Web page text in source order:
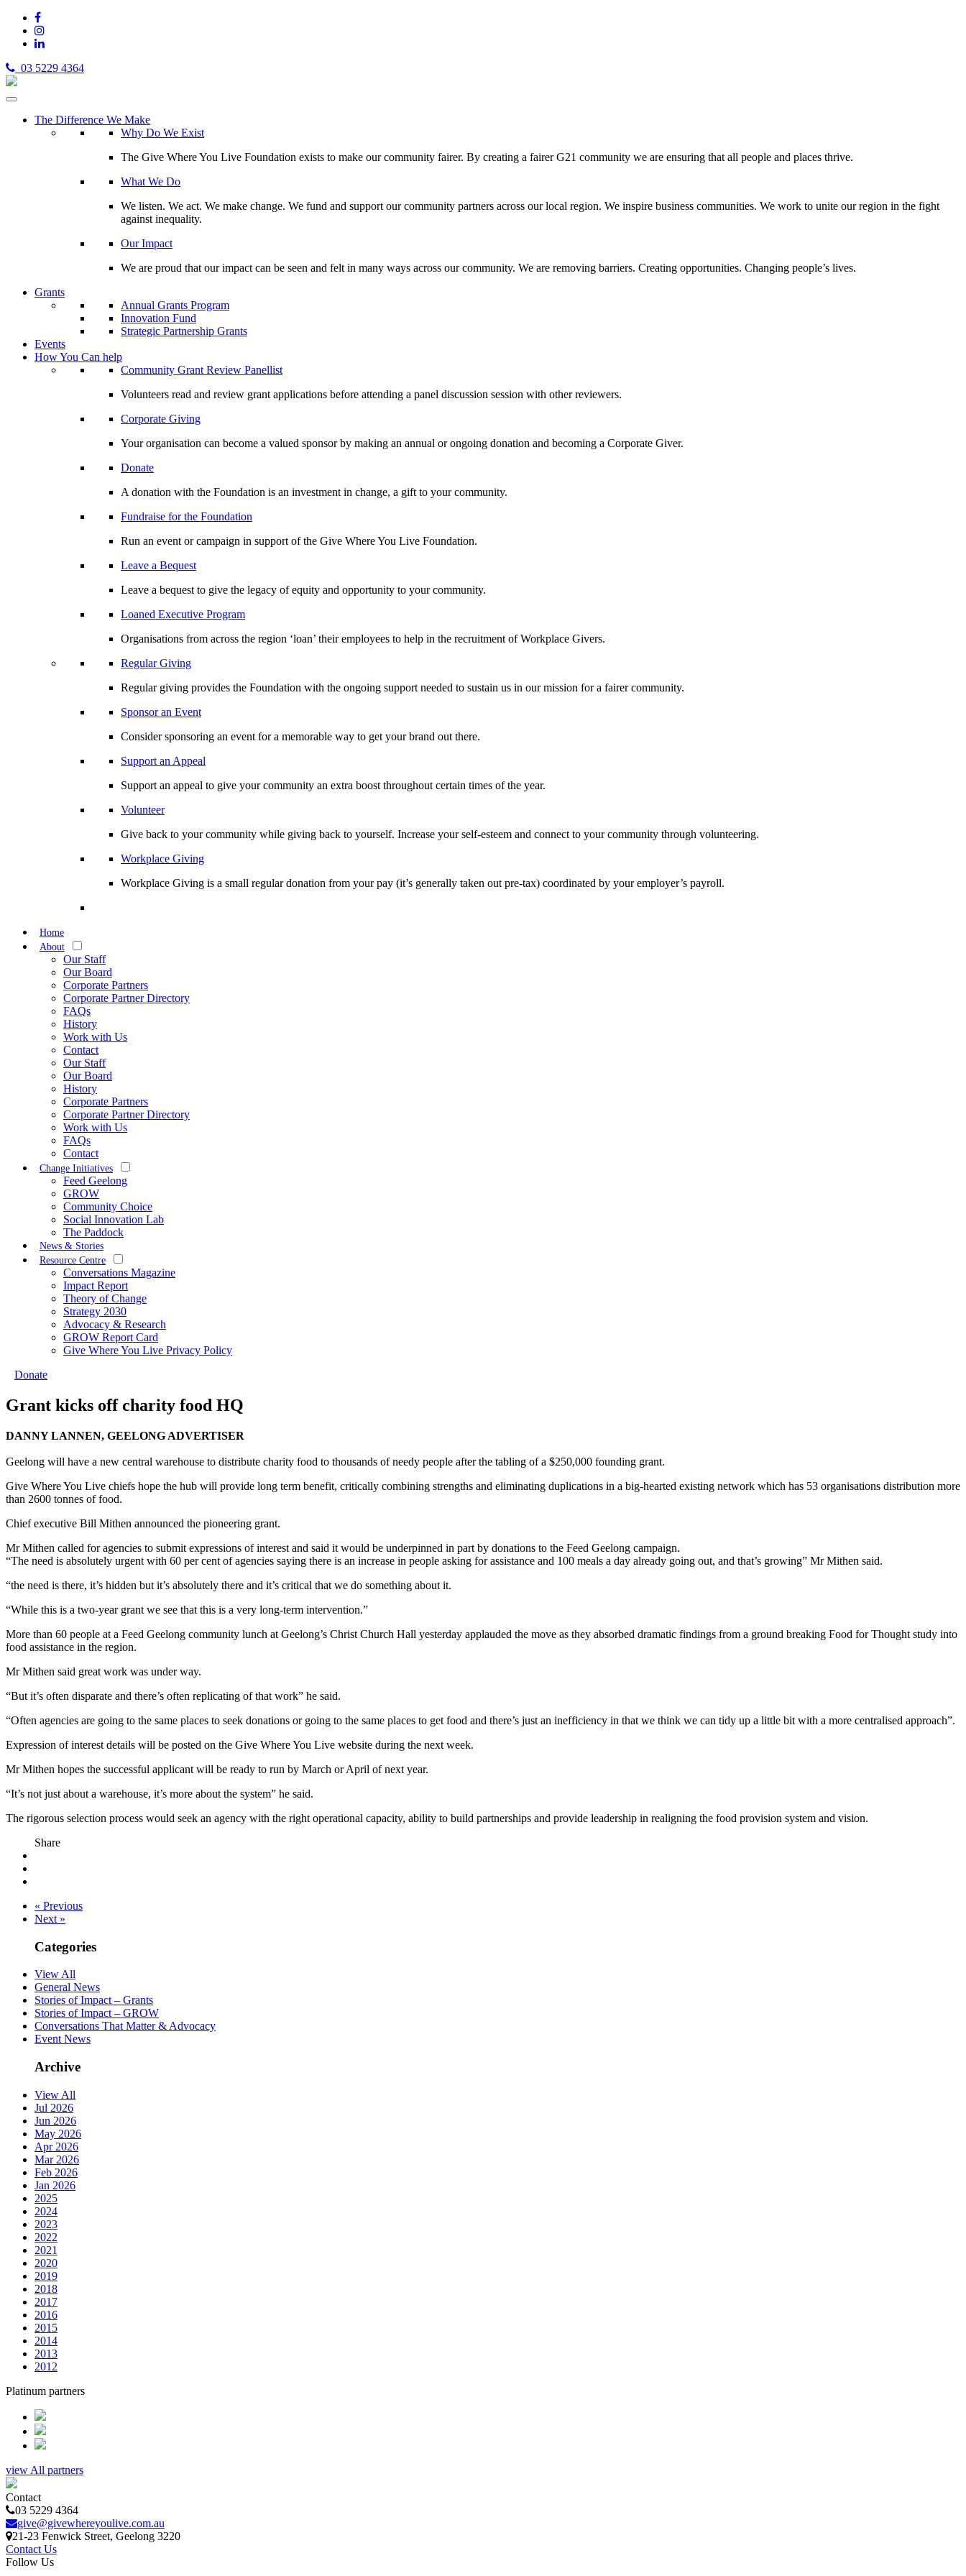
03 5229 4364
The Difference We Make
Why Do We Exist
The Give Where You Live Foundation exists to make our community fairer. By creating a fairer G21 community we are ensuring that all people and places thrive.
What We Do
We listen. We act. We make change. We fund and support our community partners across our local region. We inspire business communities. We work to unite our region in the fight
against inequality.
Our Impact
We are proud that our impact can be seen and felt in many ways across our community. We are removing barriers. Creating opportunities. Changing people’s lives.
Grants
Annual Grants Program
Innovation Fund
Strategic Partnership Grants
Events
How You Can help
Community Grant Review Panellist
Volunteers read and review grant applications before attending a panel discussion session with other reviewers.
Corporate Giving
Your organisation can become a valued sponsor by making an annual or ongoing donation and becoming a Corporate Giver.
Donate
A donation with the Foundation is an investment in change, a gift to your community.
Fundraise for the Foundation
Run an event or campaign in support of the Give Where You Live Foundation.
Leave a Bequest
Leave a bequest to give the legacy of equity and opportunity to your community.
Loaned Executive Program
Organisations from across the region ‘loan’ their employees to help in the recruitment of Workplace Givers.
Regular Giving
Regular giving provides the Foundation with the ongoing support needed to sustain us in our mission for a fairer community.
Sponsor an Event
Consider sponsoring an event for a memorable way to get your brand out there.
Support an Appeal
Support an appeal to give your community an extra boost throughout certain times of the year.
Volunteer
Give back to your community while giving back to yourself. Increase your self-esteem and connect to your community through volunteering.
Workplace Giving
Workplace Giving is a small regular donation from your pay (it’s generally taken out pre-tax) coordinated by your employer’s payroll.
Home
About
Our Staff
Our Board
Corporate Partners
Corporate Partner Directory
FAQs
History
Work with Us
Contact
Our Staff
Our Board
History
Corporate Partners
Corporate Partner Directory
Work with Us
FAQs
Contact
Change Initiatives
Feed Geelong
GROW
Community Choice
Social Innovation Lab
The Paddock
News & Stories
Resource Centre
Conversations Magazine
Impact Report
Theory of Change
Strategy 2030
Advocacy & Research
GROW Report Card
Give Where You Live Privacy Policy
Donate
Grant kicks off charity food HQ
DANNY LANNEN, GEELONG ADVERTISER
Geelong will have a new central warehouse to distribute charity food to thousands of needy people after the tabling of a $250,000 founding grant.
Give Where You Live chiefs hope the hub will provide long term benefit, critically combining strengths and eliminating duplications in a big-hearted existing network which has 53 organisations distribution more
than 2600 tonnes of food.
Chief executive Bill Mithen announced the pioneering grant.
Mr Mithen called for agencies to submit expressions of interest and said it would be underpinned in part by donations to the Feed Geelong campaign.
“The need is absolutely urgent with 60 per cent of agencies saying there is an increase in people asking for assistance and 100 meals a day already going out, and that’s growing” Mr Mithen said.
“the need is there, it’s hidden but it’s absolutely there and it’s critical that we do something about it.
“While this is a two-year grant we see that this is a very long-term intervention.”
More than 60 people at a Feed Geelong community lunch at Geelong’s Christ Church Hall yesterday applauded the move as they absorbed dramatic findings from a ground breaking Food for Thought study into
food assistance in the region.
Mr Mithen said great work was under way.
“But it’s often disparate and there’s often replicating of that work” he said.
“Often agencies are going to the same places to seek donations or going to the same places to get food and there’s just an inefficiency in that we think we can tidy up a little bit with a more centralised approach”.
Expression of interest details will be posted on the Give Where You Live website during the next week.
Mr Mithen hopes the successful applicant will be ready to run by March or April of next year.
“It’s not just about a warehouse, it’s more about the system” he said.
The rigorous selection process would seek an agency with the right operational capacity, ability to build partnerships and provide leadership in realigning the food provision system and vision.
Share
« Previous
Next »
Categories
View All
General News
Stories of Impact – Grants
Stories of Impact – GROW
Conversations That Matter & Advocacy
Event News
Archive
View All
Jul 2026
Jun 2026
May 2026
Apr 2026
Mar 2026
Feb 2026
Jan 2026
2025
2024
2023
2022
2021
2020
2019
2018
2017
2016
2015
2014
2013
2012
Platinum partners
view All partners
Contact
03 5229 4364
give@givewhereyoulive.com.au
21-23 Fenwick Street, Geelong 3220
Contact Us
Follow Us